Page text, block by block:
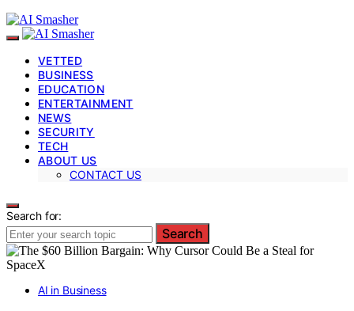
VETTED
BUSINESS
EDUCATION
ENTERTAINMENT
NEWS
SECURITY
TECH
ABOUT US
CONTACT US
Search for:
Search
AI in Business